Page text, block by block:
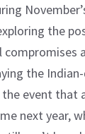
the
compromises
the
event that
next year,